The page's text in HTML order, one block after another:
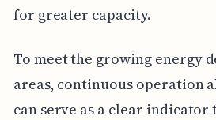
for greater capacity.
To meet the growing energy
areas, continuous operation
can serve as a clear indicator